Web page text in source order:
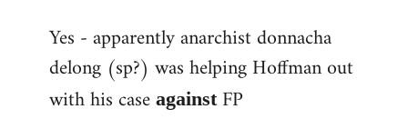
to
Welcome
libcom.org
Yes - apparently anarchist donnacha
delong (sp?) was helping Hoffman out
with his case againstFP